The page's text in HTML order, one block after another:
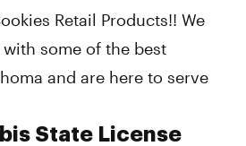
Retail Products!! We
some of the best
and are here to serve
State License